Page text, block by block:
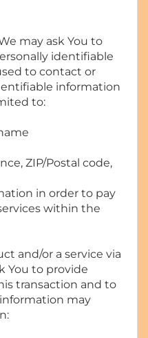
may ask You to
identifiable
to contact or
information
to:
ZIP/Postal code,
in order to pay
within the
and/or a service via
You to provide
transaction and to
may